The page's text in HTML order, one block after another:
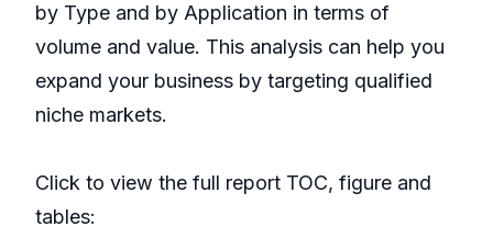
by Type and by Application in terms of
volume and value. This analysis can help you
expand your business by targeting qualified
niche markets.
Click to view the full report TOC, figure and
tables: